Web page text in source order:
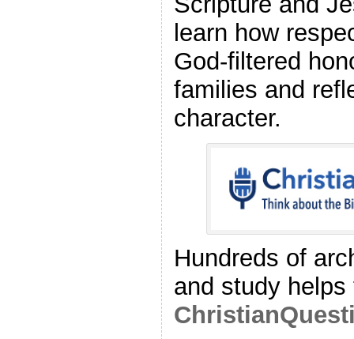
learn how
God‑filtered
families and
character.
Hundreds of
and study helps